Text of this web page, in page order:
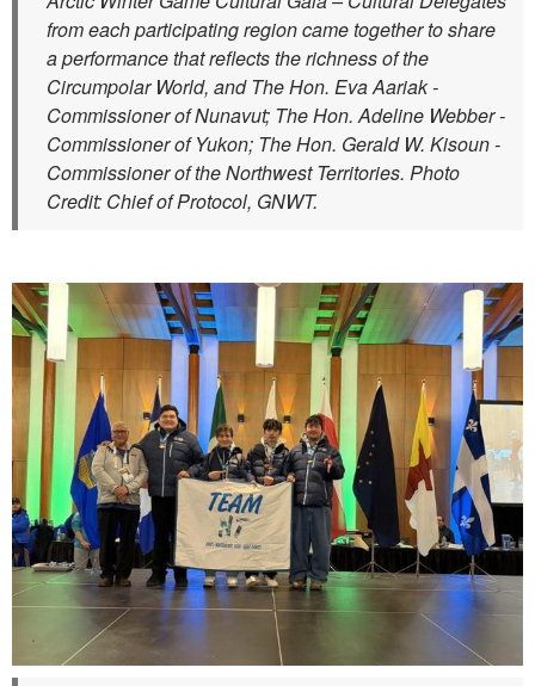
from each participating region came together to share
a performance that reflects the richness of the
Circumpolar World, and The Hon. Eva Aariak -
Commissioner of Nunavut; The Hon. Adeline Webber -
Commissioner of Yukon; The Hon. Gerald W. Kisoun -
Commissioner of the Northwest Territories. Photo
Credit: Chief of Protocol, GNWT.